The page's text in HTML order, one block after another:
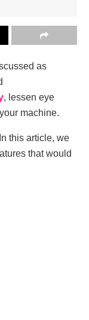
as
, lessen eye
machine.
In this article, we
that would